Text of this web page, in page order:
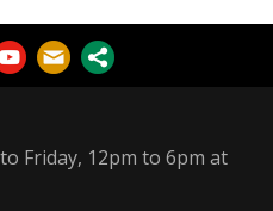
Friday, 12pm to 6pm at